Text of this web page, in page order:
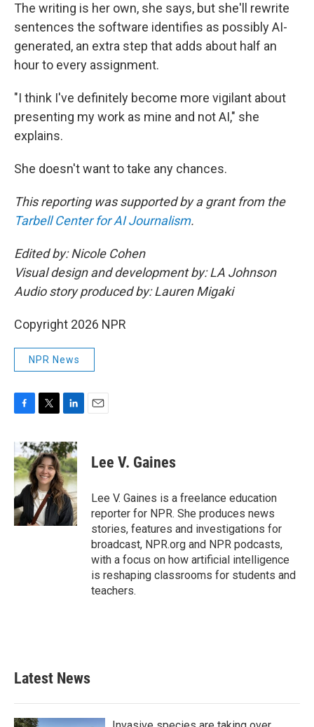
The writing is her own, she says, but she'll rewrite
sentences the software identifies as possibly AI-
generated, an extra step that adds about half an
hour to every assignment.
"I think I've definitely become more vigilant about
presenting my work as mine and not AI," she
explains.
She doesn't want to take any chances.
This reporting was supported by a grant from the
Tarbell Center for AI Journalism.
Edited by: Nicole Cohen
Visual design and development by: LA Johnson
Audio story produced by: Lauren Migaki
Copyright 2026 NPR
NPR News
c
e
b
o
o
k
i
t
t
e
r
n
k
e
d
I
n
Lee V. Gaines
Lee V. Gaines is a freelance education
reporter for NPR. She produces news
stories, features and investigations for
broadcast, NPR.org and NPR podcasts,
with a focus on how artificial intelligence
is reshaping classrooms for students and
teachers.
Latest News